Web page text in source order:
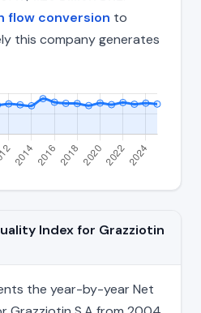
flow conversion to
this company generates
Index for Grazziotin
the year-by-year Net